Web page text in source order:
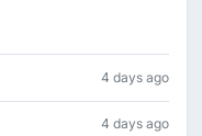
4 days ago
4 days ago